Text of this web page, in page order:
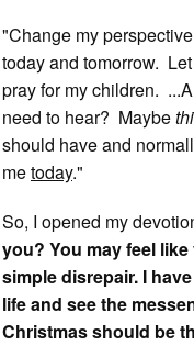
"Change my
today and tomorrow.
pray for my children.
need to hear? Maybe
should have and
metoday."
So, I opened my
you? You may feel
simple disrepair. I
life and see the
Christmas should be